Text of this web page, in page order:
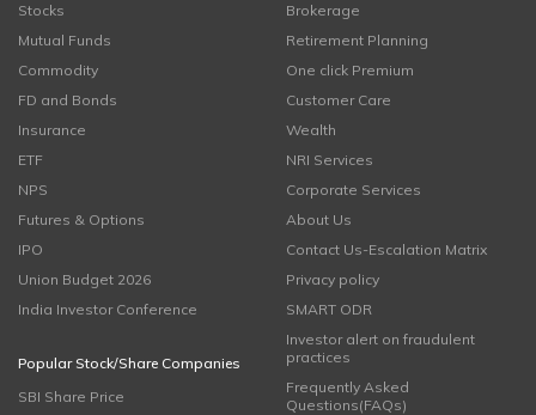
Stocks
Mutual Funds
Commodity
FD and Bonds
Insurance
ETF
NPS
Futures & Options
IPO
Union Budget 2026
India Investor Conference
Popular Stock/Share Companies
SBI Share Price
Brokerage
Retirement Planning
One click Premium
Customer Care
Wealth
NRI Services
Corporate Services
About Us
Contact Us-Escalation Matrix
Privacy policy
SMART ODR
Investor alert on fraudulent
practices
Frequently Asked
Questions(FAQs)